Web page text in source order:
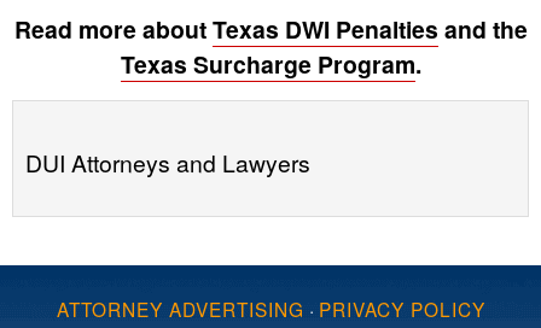
Read more aboutTexas DWI Penalties and the
Texas Surcharge Program.
DUI Attorneys and Lawyers
ATTORNEY ADVERTISING · PRIVACY POLICY